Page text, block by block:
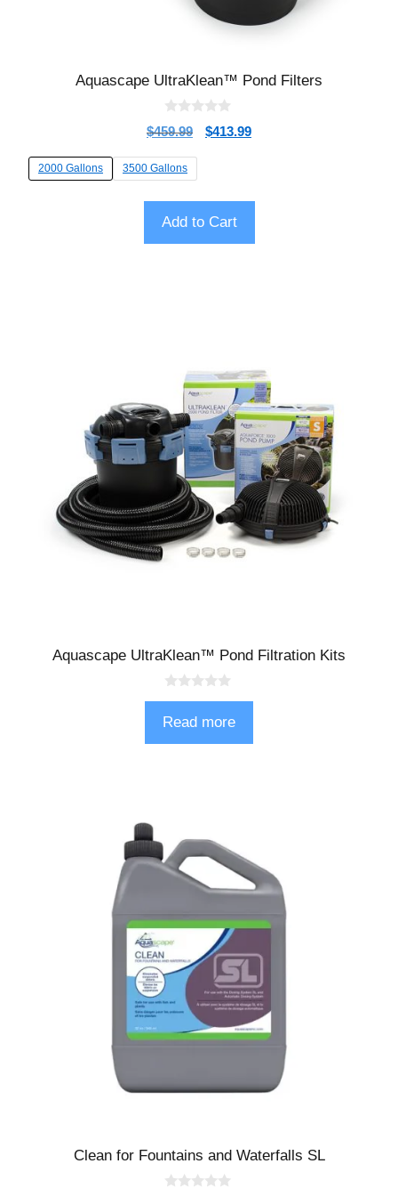
Aquascape UltraKlean™ Pond Filters
0
o
t
o
5
$459.99 $413.99
2000 Gallons 3500 Gallons
Add to Cart
Aquascape UltraKlean™ Pond Filtration Kits
0
u
o
Read more
Clean for Fountains and Waterfalls SL